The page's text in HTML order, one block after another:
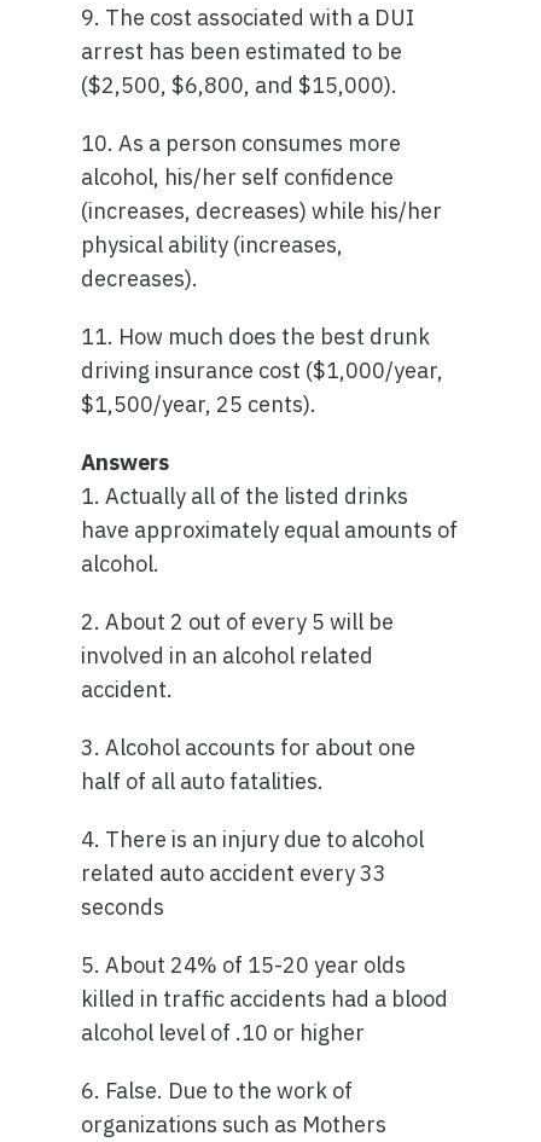
9. The cost associated with a DUI
arrest has been estimated to be
($2,500, $6,800, and $15,000).
10. As a person consumes more
alcohol, his/her self confidence
(increases, decreases) while his/her
physical ability (increases,
decreases).
11. How much does the best drunk
driving insurance cost ($1,000/year,
$1,500/year, 25 cents).
Answers
1. Actually all of the listed drinks
have approximately equal amounts of
alcohol.
2. About 2 out of every 5 will be
involved in an alcohol related
accident.
3. Alcohol accounts for about one
half of all auto fatalities.
4. There is an injury due to alcohol
related auto accident every 33
seconds
5. About 24% of 15-20 year olds
killed in traffic accidents had a blood
alcohol level of .10 or higher
6. False. Due to the work of
organizations such as Mothers